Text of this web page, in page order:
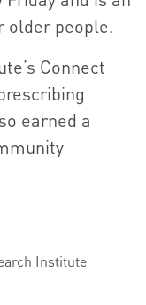
older people.
Connect
earned a
Institute